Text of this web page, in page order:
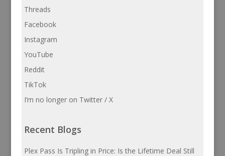
Threads
Facebook
Instagram
YouTube
Reddit
TikTok
I’m no longer on Twitter / X
Recent Blogs
Plex Pass Is Tripling in Price: Is the Lifetime Deal Still